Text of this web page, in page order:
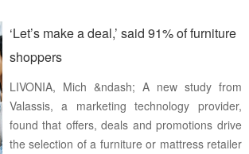
‘Let’s make a deal,’ said 91% of furniture
shoppers
LIVONIA, Mich &ndash; A new study from
Valassis, a marketing technology provider,
found that offers, deals and promotions drive
the selection of a furniture or mattress retailer